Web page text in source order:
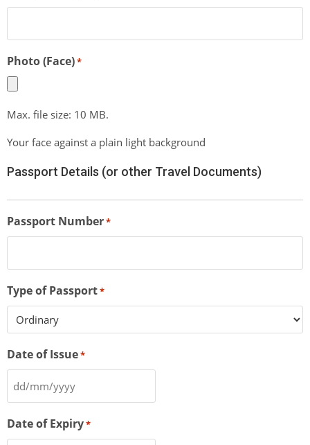
Photo (Face)*
Max. file size: 10 MB.
Your face against a plain light background
Passport Details (or other Travel Documents)
Passport Number*
Type of Passport*
Date of Issue*
Date of Expiry*